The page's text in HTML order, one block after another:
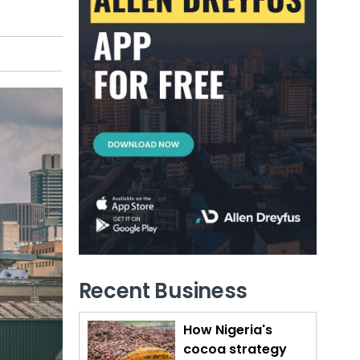
Recent Business
How Nigeria's
cocoa strategy